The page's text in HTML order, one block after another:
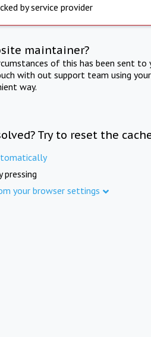
by service provider
maintainer?
of this has been sent
with out support team using
way.
Try to reset the
pressing
your browser settings